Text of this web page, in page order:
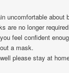
uncomfortable about
are no longer
feel confident
a mask.
please stay at